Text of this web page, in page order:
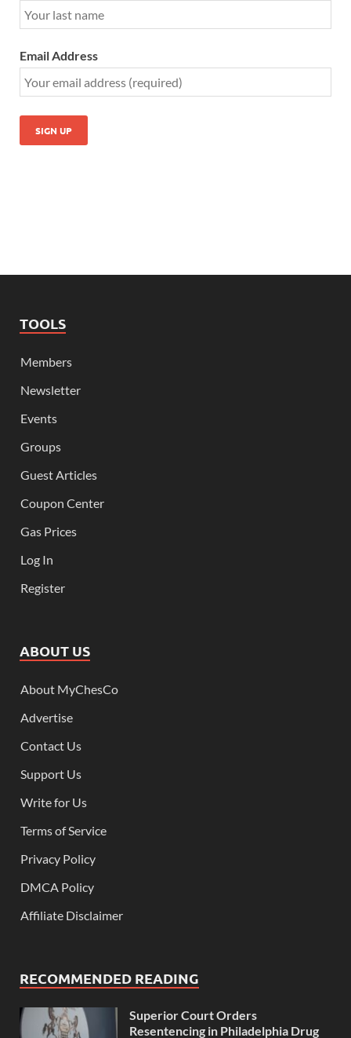
Email Address
TOOLS
Members
Newsletter
Events
Groups
Guest Articles
Coupon Center
Gas Prices
Log In
Register
ABOUT US
About MyChesCo
Advertise
Contact Us
Support Us
Write for Us
Terms of Service
Privacy Policy
DMCA Policy
Affiliate Disclaimer
RECOMMENDED READING
Superior Court Orders
Resentencing in Philadelphia Drug